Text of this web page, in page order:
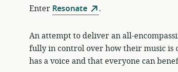
Enter Resonate .
An attempt to deliver an all-
fully in control over how their music is
has a voice and that everyone can